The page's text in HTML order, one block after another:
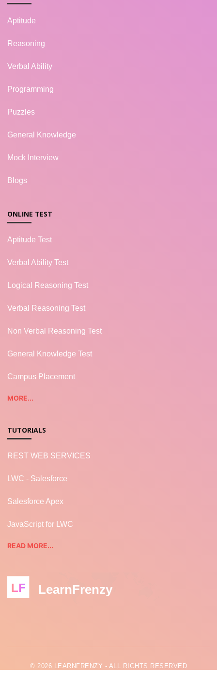
Aptitude
Reasoning
Verbal Ability
Programming
Puzzles
General Knowledge
Mock Interview
Blogs
ONLINE TEST
Aptitude Test
Verbal Ability Test
Logical Reasoning Test
Verbal Reasoning Test
Non Verbal Reasoning Test
General Knowledge Test
Campus Placement
MORE...
TUTORIALS
REST WEB SERVICES
LWC - Salesforce
Salesforce Apex
JavaScript for LWC
READ MORE...
LF LearnFrenzy
© 2026 LEARNFRENZY - ALL RIGHTS RESERVED